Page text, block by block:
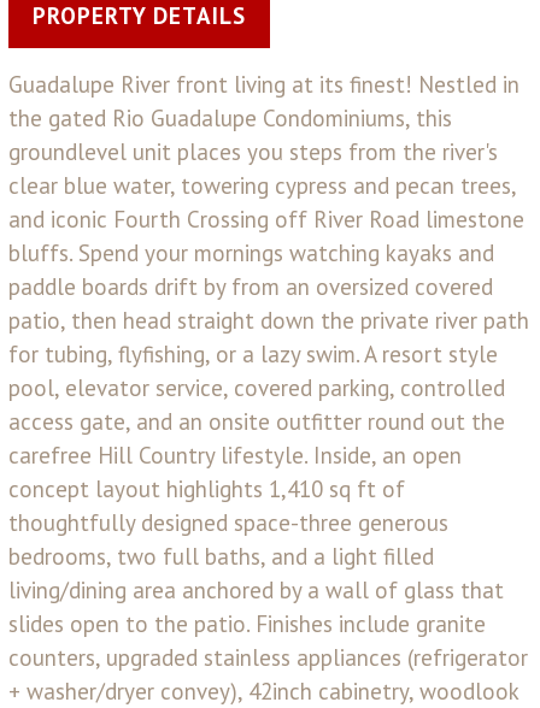
PROPERTY DETAILS
Guadalupe River front living at its finest! Nestled in
the gated Rio Guadalupe Condominiums, this
groundlevel unit places you steps from the river's
clear blue water, towering cypress and pecan trees,
and iconic Fourth Crossing off River Road limestone
bluffs. Spend your mornings watching kayaks and
paddle boards drift by from an oversized covered
patio, then head straight down the private river path
for tubing, flyfishing, or a lazy swim. A resort style
pool, elevator service, covered parking, controlled
access gate, and an onsite outfitter round out the
carefree Hill Country lifestyle. Inside, an open
concept layout highlights 1,410 sq ft of
thoughtfully designed space-three generous
bedrooms, two full baths, and a light filled
living/dining area anchored by a wall of glass that
slides open to the patio. Finishes include granite
counters, upgraded stainless appliances (refrigerator
+ washer/dryer convey), 42inch cabinetry, woodlook